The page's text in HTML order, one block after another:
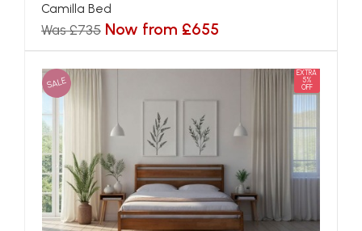
Camilla Bed
Was £735 Now from £655
SALE
EXTRA
5%
OFF